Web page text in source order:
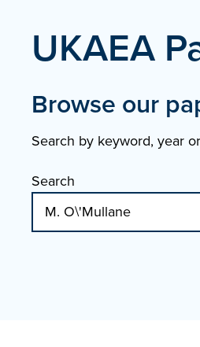
UKAEA
Browse our
Search by keyword, year
Search